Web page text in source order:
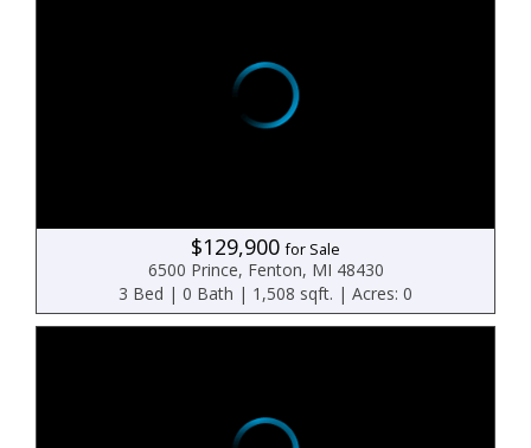
$129,900for Sale
6500 Prince, Fenton, MI 48430
3 Bed | 0 Bath | 1,508 sqft. | Acres: 0